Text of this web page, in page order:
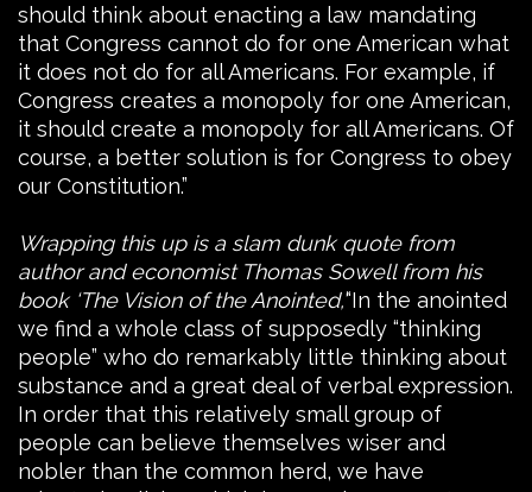
should think about enacting a law mandating
that Congress cannot do for one American what
it does not do for all Americans. For example, if
Congress creates a monopoly for one American,
it should create a monopoly for all Americans. Of
course, a better solution is for Congress to obey
our Constitution.”
Wrapping this up is a slam dunk quote from
author and economist Thomas Sowell from his
book ‘The Vision of the Anointed,’“In the anointed
we find a whole class of supposedly “thinking
people” who do remarkably little thinking about
substance and a great deal of verbal expression.
In order that this relatively small group of
people can believe themselves wiser and
nobler than the common herd, we have